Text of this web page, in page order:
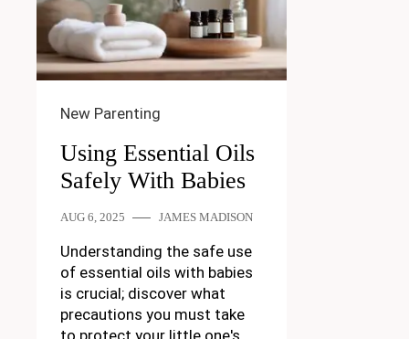
New Parenting
Using Essential Oils
Safely With Babies
AUG 6, 2025 JAMES MADISON
Understanding the safe use
of essential oils with babies
is crucial; discover what
precautions you must take